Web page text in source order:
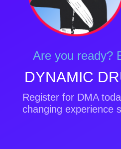
Are you ready?
DYNAMIC
Register for DMA
changing experience